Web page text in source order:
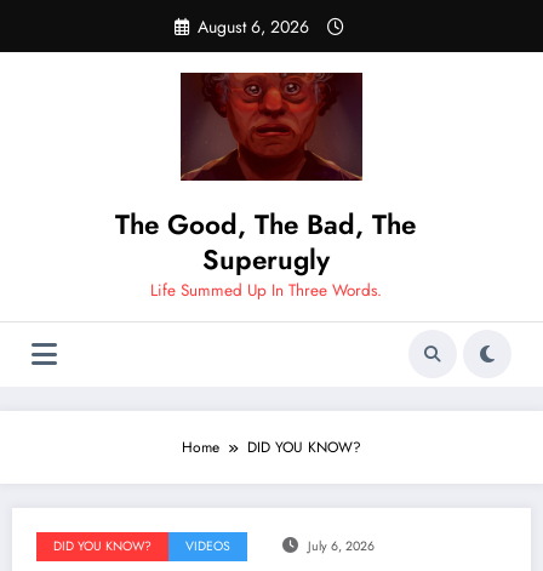
content
August 6, 2026
The Good, The Bad, The
Superugly
Life Summed Up In Three Words.
Home DID YOU KNOW?
DID YOU KNOW? VIDEOS July 6, 2026